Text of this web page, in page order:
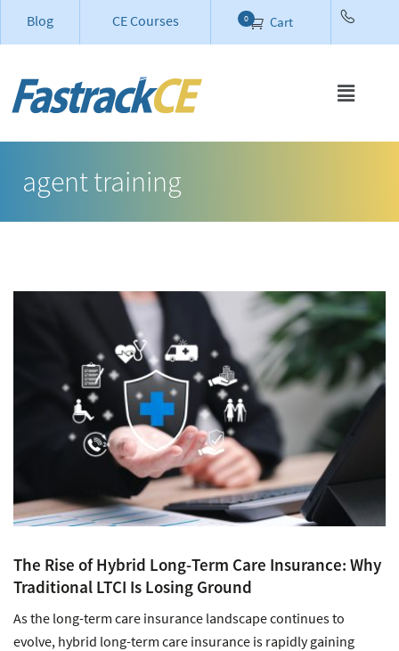
Blog CE Courses Cart
0
agent training
The Rise of Hybrid Long-Term Care Insurance: Why
Traditional LTCI Is Losing Ground
As the long-term care insurance landscape continues to
evolve, hybrid long-term care insurance is rapidly gaining